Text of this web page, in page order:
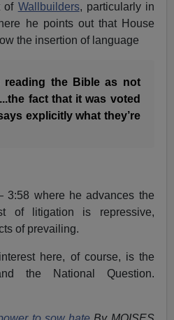
of Wallbuilders, particularly in
he points out that House
the insertion of language
reading the Bible as not
fact that it was voted
explicitly what they’re
where he advances the
of litigation is repressive,
of prevailing.
here, of course, is the
the National Question.